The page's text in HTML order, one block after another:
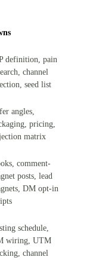
definition, pain
channel
seed list
angles,
pricing,
matrix
comment-
posts, lead
DM opt-in
schedule,
wiring, UTM
channel